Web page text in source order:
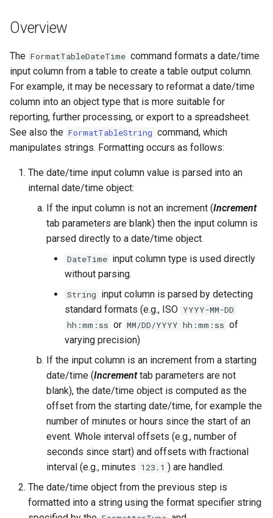
e
a
r
h
Tables
Time Series
Visualizations
Generic Database
HEC-DSS
HydroJSON
MODSIM
NRCS AWDB
NWSRFS FS5Files
RCC ACIS
ReclamationHDB
ReclamationPisces
RiversideDB
RiverWare
Version 8
Version 6
Overview
The FormatTableDateTime command formats a date/time
input column from a table to create a table output column.
For example, it may be necessary to reformat a date/time
column into an object type that is more suitable for
reporting, further processing, or export to a spreadsheet.
See also the FormatTableString command, which
manipulates strings. Formatting occurs as follows:
The date/time input column value is parsed into an
internal date/time object:
If the input column is not an increment (Increment
tab parameters are blank) then the input column is
parsed directly to a date/time object.
DateTime input column type is used directly
without parsing.
String input column is parsed by detecting
standard formats (e.g., ISO YYYY-MM-DD
hh:mm:ss or MM/DD/YYYY hh:mm:ss of
varying precision)
If the input column is an increment from a starting
date/time (Incrementtab parameters are not
blank), the date/time object is computed as the
offset from the starting date/time, for example the
number of minutes or hours since the start of an
event. Whole interval offsets (e.g., number of
seconds since start) and offsets with fractional
interval (e.g., minutes 123.1 ) are handled.
The date/time object from the previous step is
formatted into a string using the format specifier string